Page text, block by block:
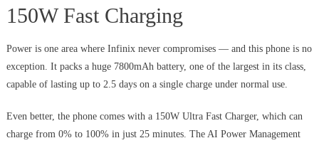
150W Fast Charging
Power is one area where Infinix never compromises — and this phone is no
exception. It packs a huge 7800mAh battery, one of the largest in its class,
capable of lasting up to 2.5 days on a single charge under normal use.
Even better, the phone comes with a 150W Ultra Fast Charger, which can
charge from 0% to 100% in just 25 minutes. The AI Power Management